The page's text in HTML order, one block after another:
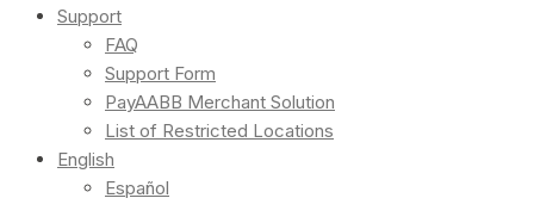
Support
FAQ
Support Form
PayAABB Merchant Solution
List of Restricted Locations
English
Español